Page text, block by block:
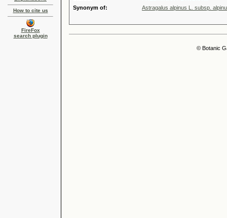
How to cite us
FireFox
search plugin
Synonym of:
Astragalus alpinus L. subsp.
© Botanic